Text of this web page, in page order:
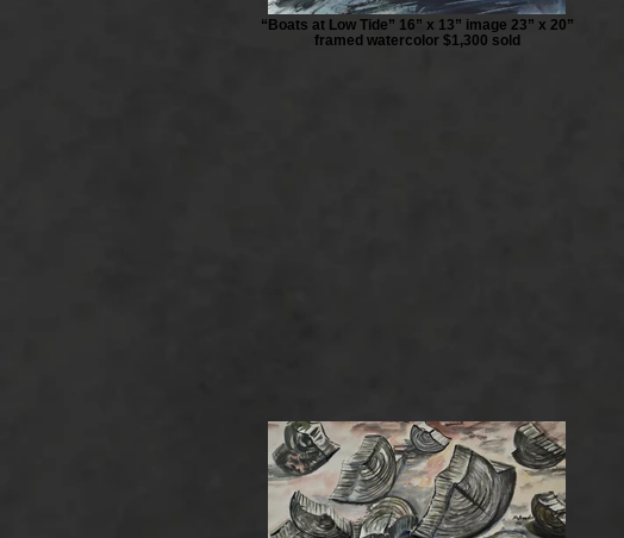
“Boats at Low Tide” 16” x 13” image 23” x 20”
framed watercolor $1,300 sold